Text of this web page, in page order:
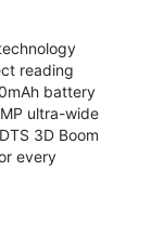
reading
battery
ultra-wide
3D Boom
every